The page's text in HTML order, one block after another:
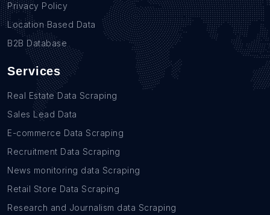
Privacy Policy
Location Based Data
B2B Database
Services
Real Estate Data Scraping
Sales Lead Data
E-commerce Data Scraping
Recruitment Data Scraping
News monitoring data Scraping
Retail Store Data Scraping
Research and Journalism data Scraping